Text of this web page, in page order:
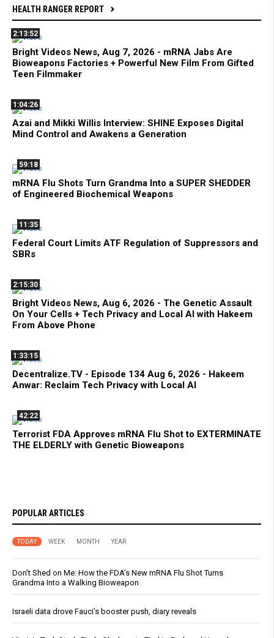
HEALTH RANGER REPORT
2:13:52
Bright Videos News, Aug 7, 2026 - mRNA Jabs Are
Bioweapons Factories + Powerful New Film From Gifted
Teen Filmmaker
1:04:26
Azai and Mikki Willis Interview: SHINE Exposes Digital
Mind Control and Awakens a Generation
59:18
mRNA Flu Shots Turn Grandma Into a SUPER SHEDDER
of Engineered Biochemical Weapons
11:35
Federal Court Limits ATF Regulation of Suppressors and
SBRs
2:15:30
Bright Videos News, Aug 6, 2026 - The Genetic Assault
On Your Cells + Tech Privacy and Local AI with Hakeem
From Above Phone
1:33:15
Decentralize.TV - Episode 134 Aug 6, 2026 - Hakeem
Anwar: Reclaim Tech Privacy with Local AI
42:22
Terrorist FDA Approves mRNA Flu Shot to EXTERMINATE
THE ELDERLY with Genetic Bioweapons
POPULAR ARTICLES
TODAY WEEK MONTH YEAR
Don’t Shed on Me: How the FDA’s New mRNA Flu Shot Turns
Grandma Into a Walking Bioweapon
Israeli data drove Fauci’s booster push, diary reveals